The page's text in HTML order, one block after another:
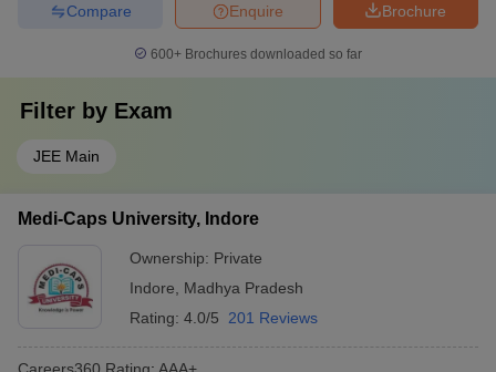
Brochure
Enquire
Compare
600+ Brochures downloaded so far
Filter by Exam
JEE Main
Medi-Caps University, Indore
Ownership: Private
Indore
Madhya Pradesh
Rating: 4.0/5 201 Reviews
Careers360 Rating: AAA+